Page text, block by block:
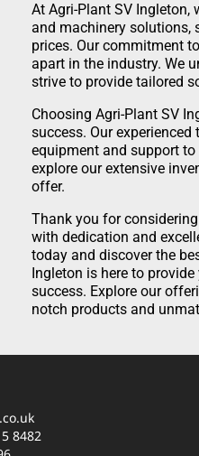
At Agri-Plant SV Ingleton,
and machinery solutions,
prices. Our commitment
apart in the industry. We
strive to provide tailored
Choosing Agri-Plant SV
success. Our
equipment and support
explore our extensive
offer.
Thank you for
with dedication and
today and discover the
Ingleton is here to
success. Explore our
notch products and
8482